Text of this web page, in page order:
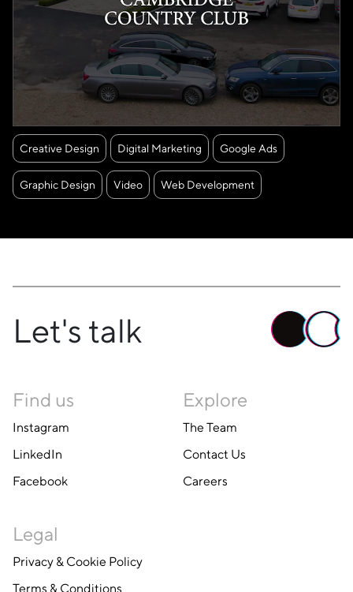
Creative Design Digital Marketing Google Ads
Graphic Design Video Web Development
Let's talk
Find us
Instagram
LinkedIn
Facebook
Explore
The Team
Contact Us
Careers
Legal
Privacy & Cookie Policy
Terms & Conditions